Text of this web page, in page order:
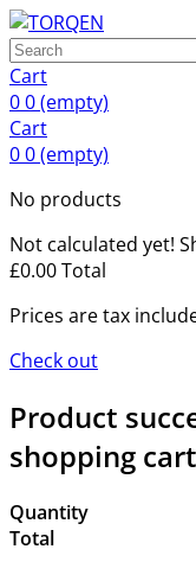
Cart
00(empty)
Cart
00(empty)
No products
Not calculated yet!
£0.00Total
Prices are tax
Check out
Product
shopping cart
Quantity
Total